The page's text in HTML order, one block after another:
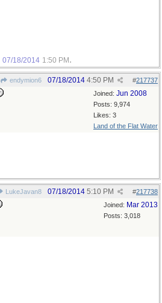
07/18/2014 1:50 PM .
endymion6 #217737
07/18/2014 4:50 PM
Joined: Jun 2008
Posts: 9,974
Likes: 3
Land of the Flat Water
LukeJavan8 #217738
07/18/2014 5:10 PM
Joined: Mar 2013
Posts: 3,018